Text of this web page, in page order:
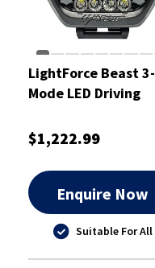
LightForce Beast 3-
Mode LED Driving
(Pair)
$1,222.99
Enquire Now
Suitable For All